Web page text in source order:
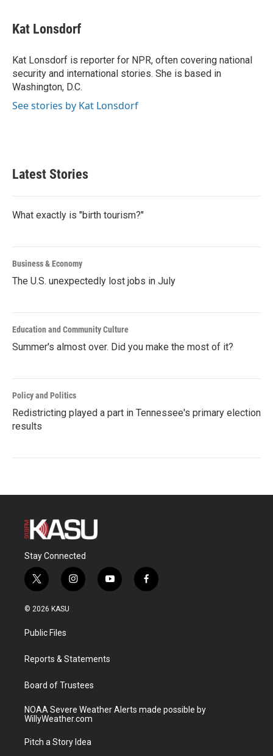
e
b
o
k
t
t
r
k
e
I
n
i
l
Kat Lonsdorf
Kat Lonsdorf is reporter for NPR, often covering national
security and international stories. She is based in
Washington, D.C.
See stories by Kat Lonsdorf
Latest Stories
What exactly is "birth tourism?"
Business & Economy
The U.S. unexpectedly lost jobs in July
Education and Community Culture
Summer's almost over. Did you make the most of it?
Policy and Politics
Redistricting played a part in Tennessee's primary election
results
Stay Connected
t
w
i
t
e
i
n
a
y
o
f
a
© 2026 KASU
Public Files
Reports & Statements
Board of Trustees
NOAA Severe Weather Alerts made possible by
WillyWeather.com
Pitch a Story Idea